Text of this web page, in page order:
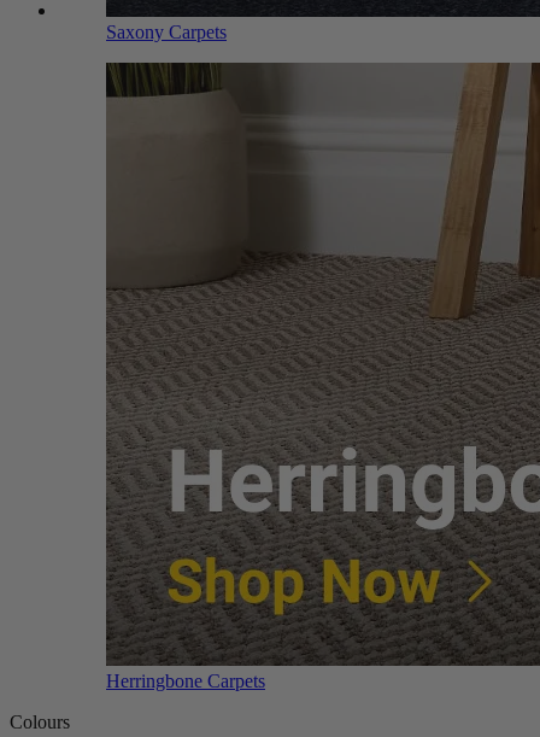
Saxony Carpets
Herringbone Carpets
Colours